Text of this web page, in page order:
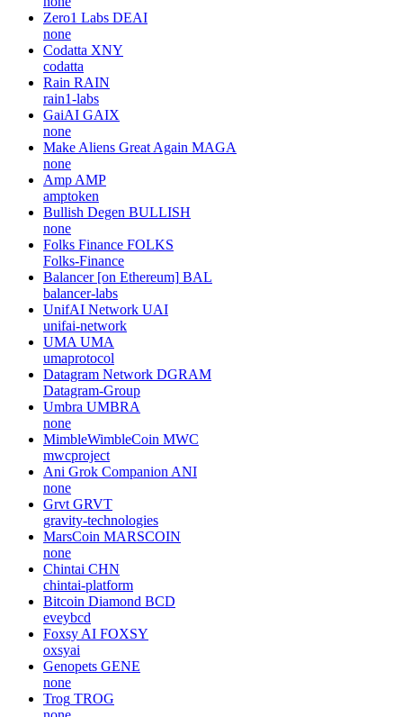
Zero1 Labs DEAI
none
Codatta XNY
codatta
Rain RAIN
rain1-labs
GaiAI GAIX
none
Make Aliens Great Again MAGA
none
Amp AMP
amptoken
Bullish Degen BULLISH
none
Folks Finance FOLKS
Folks-Finance
Balancer [on Ethereum] BAL
balancer-labs
UnifAI Network UAI
unifai-network
UMA UMA
umaprotocol
Datagram Network DGRAM
Datagram-Group
Umbra UMBRA
none
MimbleWimbleCoin MWC
mwcproject
Ani Grok Companion ANI
none
Grvt GRVT
gravity-technologies
MarsCoin MARSCOIN
none
Chintai CHN
chintai-platform
Bitcoin Diamond BCD
eveybcd
Foxsy AI FOXSY
oxsyai
Genopets GENE
none
Trog TROG